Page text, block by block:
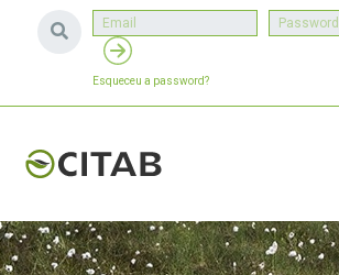
Esqueceu a password?